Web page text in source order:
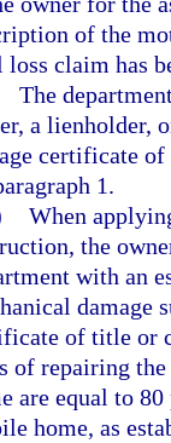
of the
loss claim has
The
a lienholder,
certificate
1.
When
the
with an
damage
of title or
of repairing
are equal to
home, as